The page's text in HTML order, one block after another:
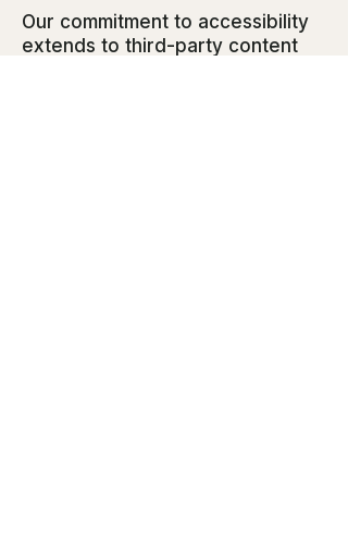
Our commitment to accessibility
extends to third-party content